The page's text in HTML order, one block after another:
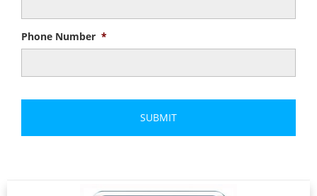
Phone Number *